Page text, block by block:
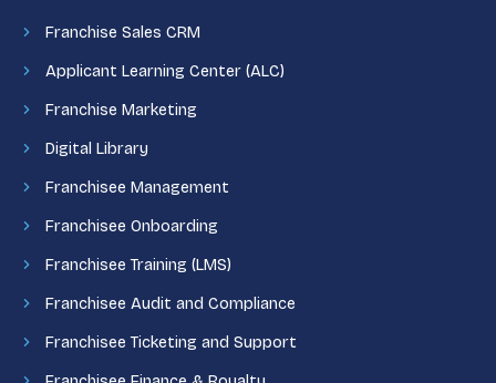
Franchise Sales CRM
Applicant Learning Center (ALC)
Franchise Marketing
Digital Library
Franchisee Management
Franchisee Onboarding
Franchisee Training (LMS)
Franchisee Audit and Compliance
Franchisee Ticketing and Support